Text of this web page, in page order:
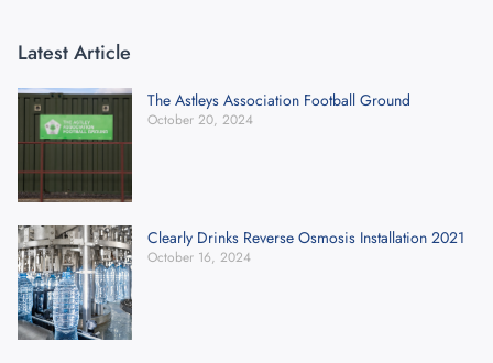
Latest Article
The Astleys Association Football Ground
October 20, 2024
Clearly Drinks Reverse Osmosis Installation 2021
October 16, 2024